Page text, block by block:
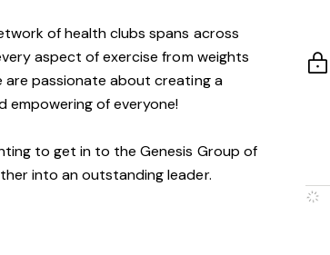
of health clubs spans across
aspect of exercise from weights
are passionate about creating a
empowering of everyone!
to get in to the Genesis Group of
into an outstanding leader.